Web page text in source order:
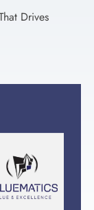
Drives